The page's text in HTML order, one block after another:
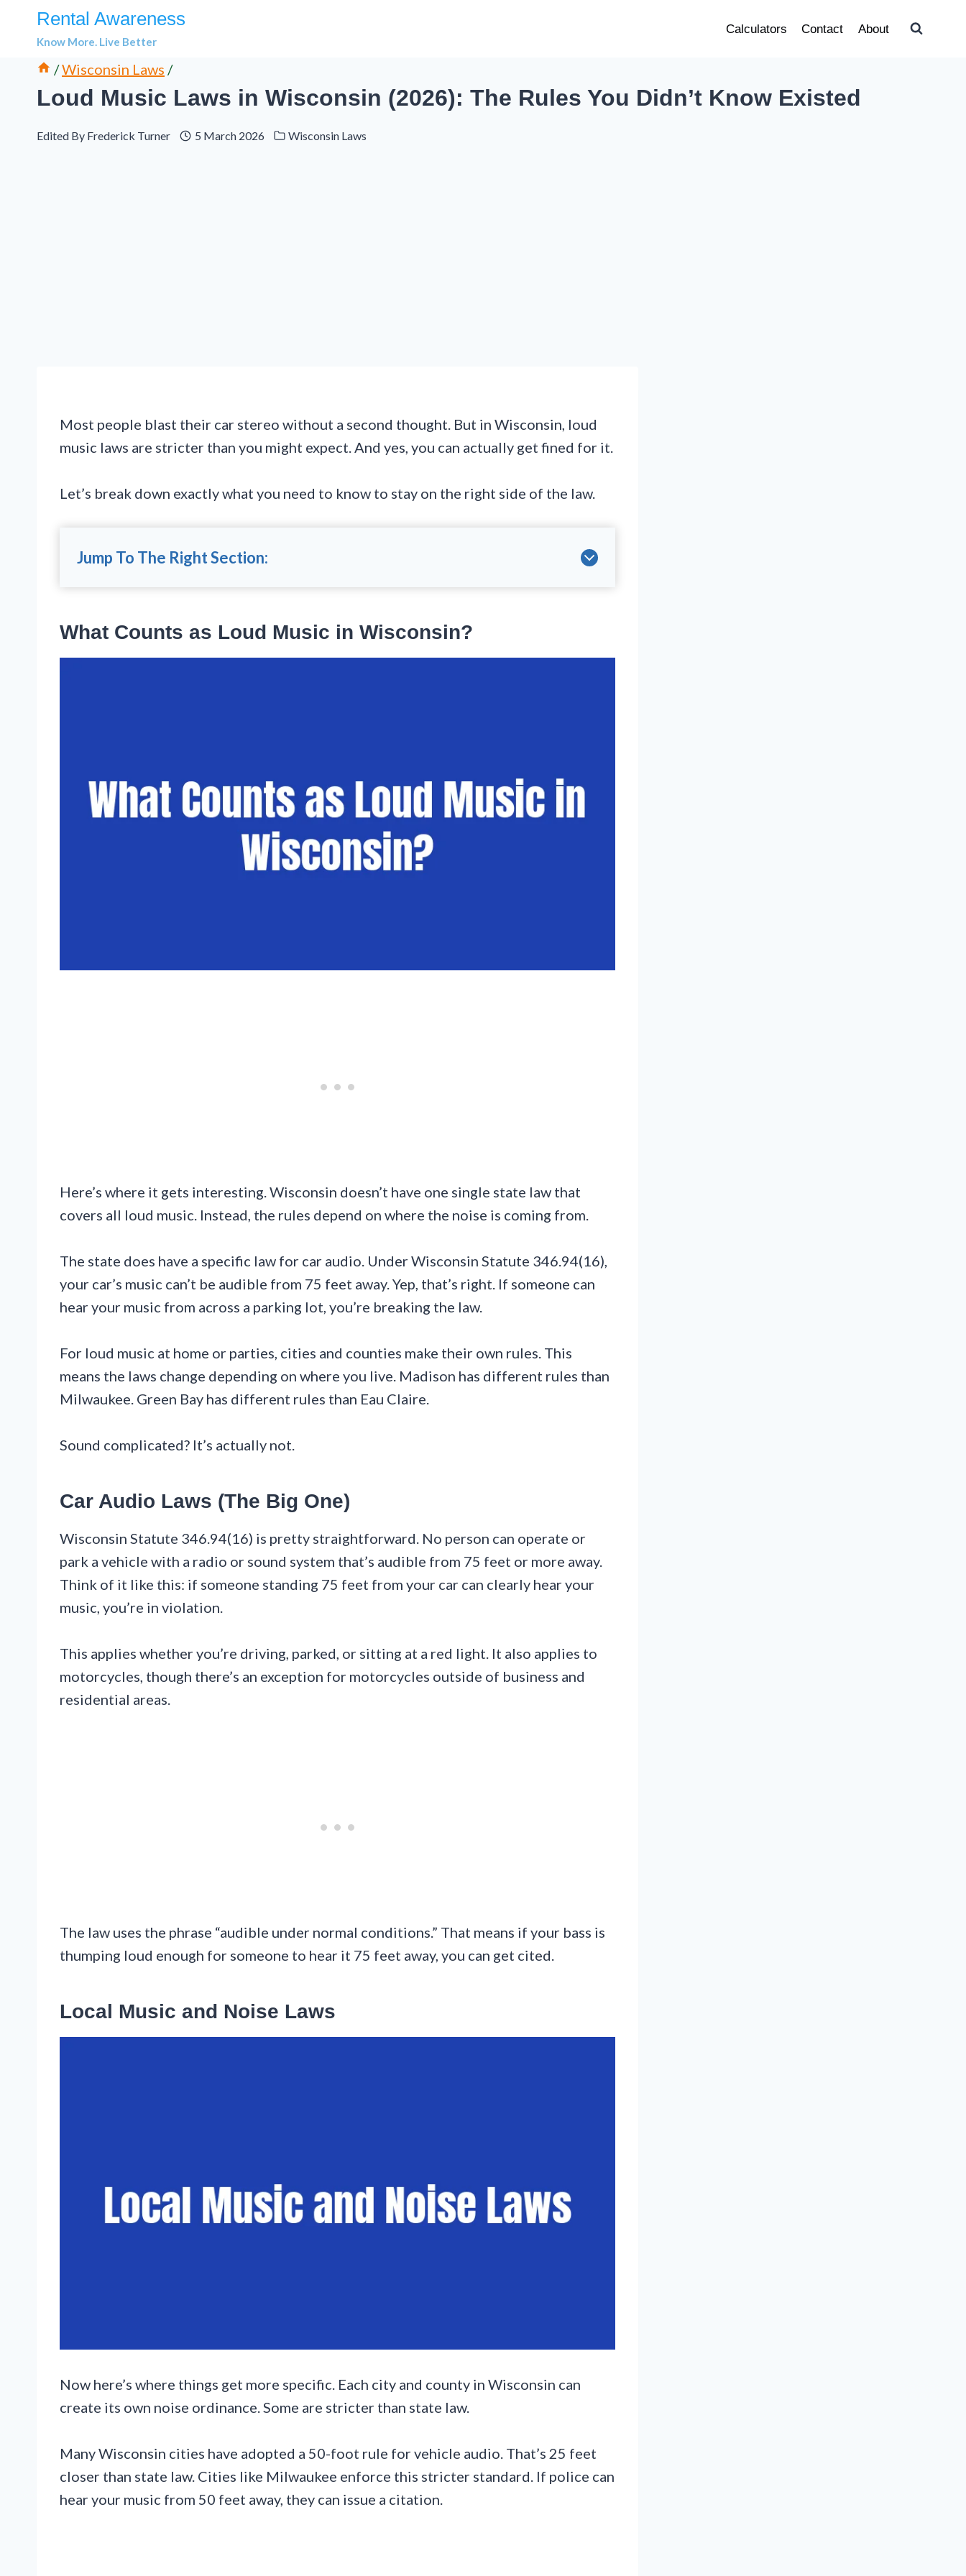
Rental Awareness
Know More. Live Better
Calculators Contact About
/Wisconsin Laws /
Loud Music Laws in Wisconsin (2026): The Rules You Didn’t Know Existed
Edited By Frederick Turner 5 March 2026 Wisconsin Laws
Most people blast their car stereo without a second thought. But in Wisconsin, loud
music laws are stricter than you might expect. And yes, you can actually get fined for it.
Let’s break down exactly what you need to know to stay on the right side of the law.
Jump To The Right Section:
What Counts as Loud Music in Wisconsin?
Here’s where it gets interesting. Wisconsin doesn’t have one single state law that
covers all loud music. Instead, the rules depend on where the noise is coming from.
The state does have a specific law for car audio. Under Wisconsin Statute 346.94(16),
your car’s music can’t be audible from 75 feet away. Yep, that’s right. If someone can
hear your music from across a parking lot, you’re breaking the law.
For loud music at home or parties, cities and counties make their own rules. This
means the laws change depending on where you live. Madison has different rules than
Milwaukee. Green Bay has different rules than Eau Claire.
Sound complicated? It’s actually not.
Car Audio Laws (The Big One)
Wisconsin Statute 346.94(16) is pretty straightforward. No person can operate or
park a vehicle with a radio or sound system that’s audible from 75 feet or more away.
Think of it like this: if someone standing 75 feet from your car can clearly hear your
music, you’re in violation.
This applies whether you’re driving, parked, or sitting at a red light. It also applies to
motorcycles, though there’s an exception for motorcycles outside of business and
residential areas.
The law uses the phrase “audible under normal conditions.” That means if your bass is
thumping loud enough for someone to hear it 75 feet away, you can get cited.
Local Music and Noise Laws
Now here’s where things get more specific. Each city and county in Wisconsin can
create its own noise ordinance. Some are stricter than state law.
Many Wisconsin cities have adopted a 50-foot rule for vehicle audio. That’s 25 feet
closer than state law. Cities like Milwaukee enforce this stricter standard. If police can
hear your music from 50 feet away, they can issue a citation.